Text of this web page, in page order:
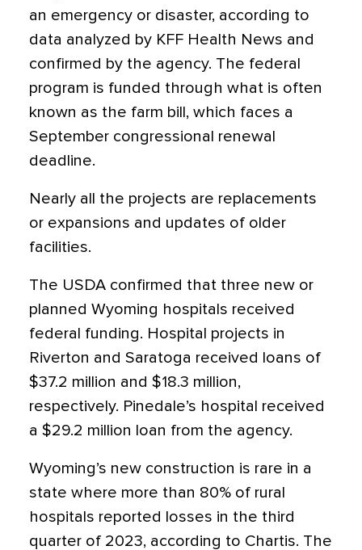
an emergency or disaster, according to
data analyzed by KFF Health News and
confirmed by the agency. The federal
program is funded through what is often
known as the farm bill, which faces a
September congressional renewal
deadline.
Nearly all the projects are replacements
or expansions and updates of older
facilities.
The USDA confirmed that three new or
planned Wyoming hospitals received
federal funding. Hospital projects in
Riverton and Saratoga received loans of
$37.2 million and $18.3 million,
respectively. Pinedale’s hospital received
a $29.2 million loan from the agency.
Wyoming’s new construction is rare in a
state where more than 80% of rural
hospitals reported losses in the third
quarter of 2023, according to Chartis. The